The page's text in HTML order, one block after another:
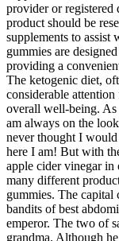
provider or registered
product should be
supplements to assist
gummies are
providing a
The ketogenic diet,
considerable
overall well-being.
am always on the
never thought I
here I am! But with
apple cider vinegar in
many different
gummies. The capital
bandits of best
emperor. The two of
grandma. Although